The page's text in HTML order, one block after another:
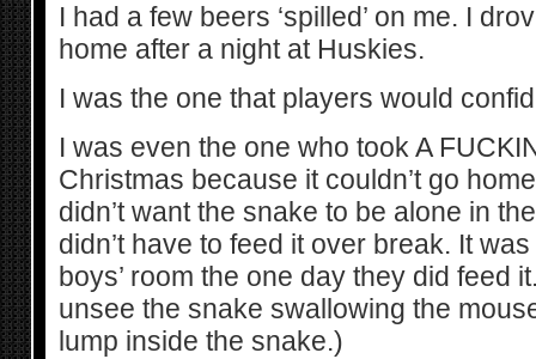
I had a few beers ‘spilled’ on me. I
home after a night at Huskies.
I was the one that players would
I was even the one who took A
Christmas because it couldn’t go
didn’t want the snake to be alone in
didn’t have to feed it over break. It
boys’ room the one day they did feed
unsee the snake swallowing the
lump inside the snake.)